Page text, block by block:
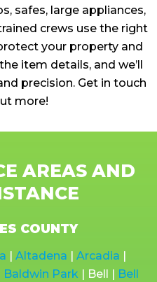
safes, large appliances,
crews use the right
your property and
item details, and we’ll
precision. Get in touch
more!
AREAS AND
COUNTY
Altadena Arcadia
Baldwin Park | Bell |
Bell